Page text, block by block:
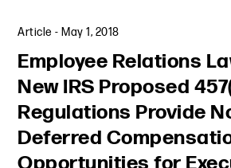
Article - May 1, 2018
Employee Relations
New IRS Proposed
Regulations Provide
Deferred